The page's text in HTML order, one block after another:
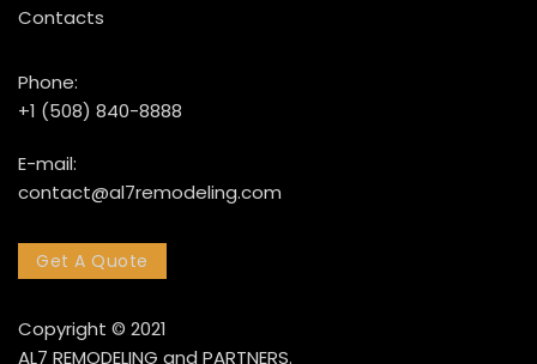
Contacts
Phone:
+1 (508) 840-8888
E-mail:
contact@al7remodeling.com
Get A Quote
Copyright © 2021
AL7 REMODELING and PARTNERS.